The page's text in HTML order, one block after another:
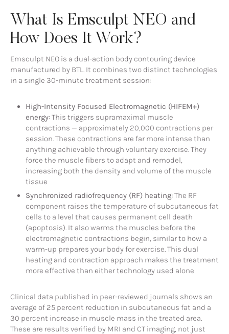
What Is Emsculpt NEO and
How Does It Work?
Emsculpt NEO is a dual-action body contouring device
manufactured by BTL. It combines two distinct technologies
in a single 30-minute treatment session:
High-Intensity Focused Electromagnetic (HIFEM+)
energy:This triggers supramaximal muscle
contractions — approximately 20,000 contractions per
session. These contractions are far more intense than
anything achievable through voluntary exercise. They
force the muscle fibers to adapt and remodel,
increasing both the density and volume of the muscle
tissue
Synchronized radiofrequency (RF) heating:The RF
component raises the temperature of subcutaneous fat
cells to a level that causes permanent cell death
(apoptosis). It also warms the muscles before the
electromagnetic contractions begin, similar to how a
warm-up prepares your body for exercise. This dual
heating and contraction approach makes the treatment
more effective than either technology used alone
Clinical data published in peer-reviewed journals shows an
average of 25 percent reduction in subcutaneous fat and a
30 percent increase in muscle mass in the treated area.
These are results verified by MRI and CT imaging, not just